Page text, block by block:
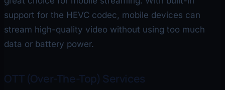
support for the HEVC codec, mobile devices can
stream high-quality video without using too much
data or battery power.
OTT (Over-The-Top) Services